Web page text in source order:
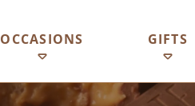
OCCASIONS GIFTS